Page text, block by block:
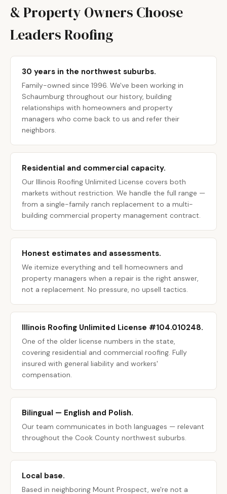
& Property Owners Choose
Leaders Roofing
30 years in the northwest suburbs.
Family-owned since 1996. We've been working in
Schaumburg throughout our history, building
relationships with homeowners and property
managers who come back to us and refer their
neighbors.
Residential and commercial capacity.
Our Illinois Roofing Unlimited License covers both
markets without restriction. We handle the full range —
from a single-family ranch replacement to a multi-
building commercial property management contract.
Honest estimates and assessments.
We itemize everything and tell homeowners and
property managers when a repair is the right answer,
not a replacement. No pressure, no upsell tactics.
Illinois Roofing Unlimited License #104.010248.
One of the older license numbers in the state,
covering residential and commercial roofing. Fully
insured with general liability and workers'
compensation.
Bilingual — English and Polish.
Our team communicates in both languages — relevant
throughout the Cook County northwest suburbs.
Local base.
Based in neighboring Mount Prospect, we're not a